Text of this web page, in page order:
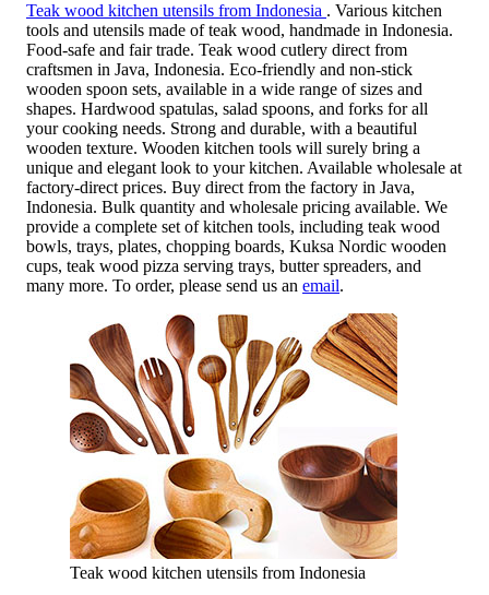
Teak wood kitchen utensils from Indonesia . Various kitchen
tools and utensils made of teak wood, handmade in Indonesia.
Food-safe and fair trade. Teak wood cutlery direct from
craftsmen in Java, Indonesia. Eco-friendly and non-stick
wooden spoon sets, available in a wide range of sizes and
shapes. Hardwood spatulas, salad spoons, and forks for all
your cooking needs. Strong and durable, with a beautiful
wooden texture. Wooden kitchen tools will surely bring a
unique and elegant look to your kitchen. Available wholesale at
factory-direct prices. Buy direct from the factory in Java,
Indonesia. Bulk quantity and wholesale pricing available. We
provide a complete set of kitchen tools, including teak wood
bowls, trays, plates, chopping boards, Kuksa Nordic wooden
cups, teak wood pizza serving trays, butter spreaders, and
many more. To order, please send us an email.
Teak wood kitchen utensils from Indonesia